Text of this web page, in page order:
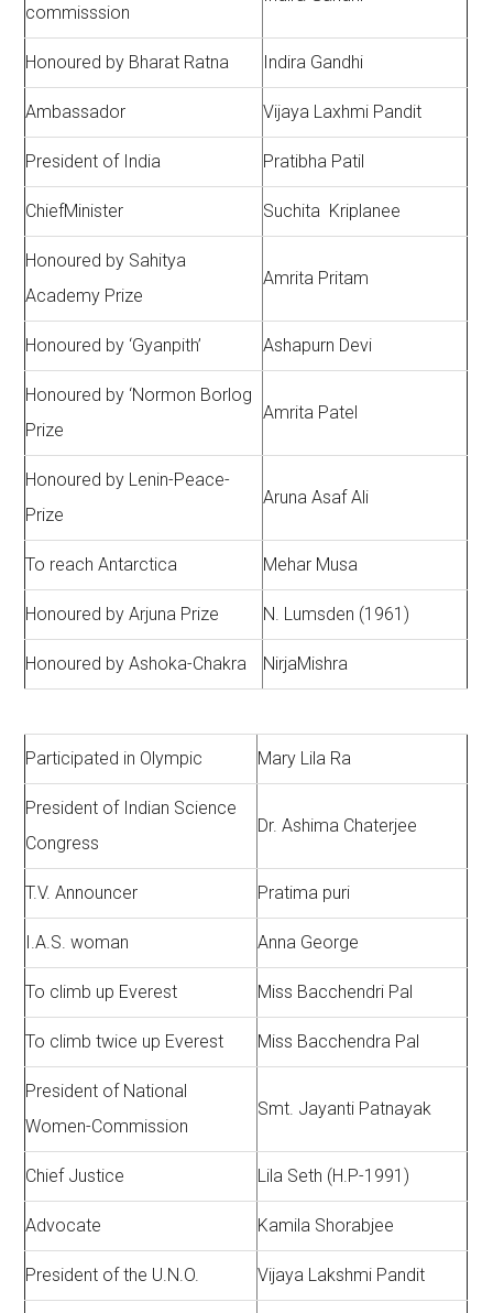
commisssion
Honoured by Bharat Ratna Indira Gandhi
Ambassador Vijaya Laxhmi Pandit
President of India Pratibha Patil
ChiefMinister Suchita Kriplanee
Honoured by Sahitya
Academy Prize
Amrita Pritam
Honoured by ‘Gyanpith’ Ashapurn Devi
Honoured by ‘Normon Borlog
Prize
Amrita Patel
Honoured by Lenin-Peace-
Prize
Aruna Asaf Ali
To reach Antarctica Mehar Musa
Honoured by Arjuna Prize N. Lumsden (1961)
Honoured by Ashoka-Chakra NirjaMishra
Participated in Olympic Mary Lila Ra
President of Indian Science
Congress
Dr. Ashima Chaterjee
T.V. Announcer Pratima puri
I.A.S. woman Anna George
To climb up Everest Miss Bacchendri Pal
To climb twice up Everest Miss Bacchendra Pal
President of National
Women-Commission
Smt. Jayanti Patnayak
Chief Justice Lila Seth (H.P-1991)
Advocate Kamila Shorabjee
President of the U.N.O. Vijaya Lakshmi Pandit